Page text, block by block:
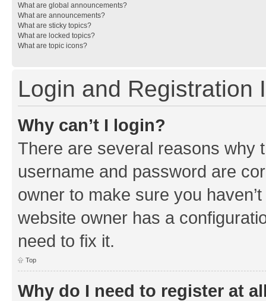
What are global announcements?
What are announcements?
What are sticky topics?
What are locked topics?
What are topic icons?
Login and Registration
Why can’t I login?
There are several reasons why
username and password are
owner to make sure you
website owner has a
need to fix it.
Top
Why do I need to register at